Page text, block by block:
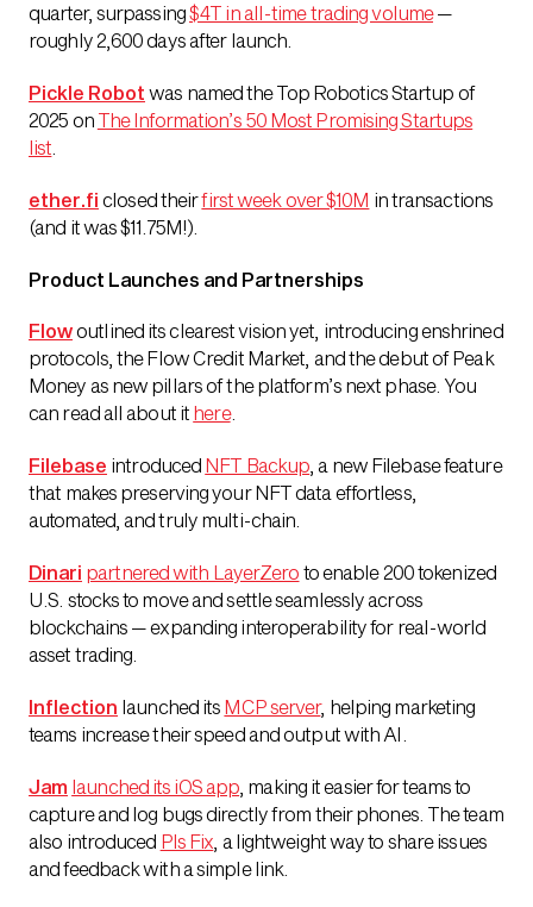
quarter, surpassing$4T in all-time trading volume—
roughly 2,600 days after launch.
Pickle Robot was named the Top Robotics Startup of
2025 on The Information’s 50 Most Promising Startups
list
ether.fi closed theirfirst week over $10M in transactions
(and it was $11.75M!).
Product Launches and Partnerships
Flowoutlined its clearest vision yet, introducing enshrined
protocols, the Flow Credit Market, and the debut of Peak
Money as new pillars of the platform’s next phase. You
can read all about it here.
Filebase introduced NFT Backup , a new Filebase feature
that makes preserving your NFT data effortless,
automated, and truly multi-chain.
Dinari partnered with LayerZero to enable 200 tokenized
U.S. stocks to move and settle seamlessly across
blockchains — expanding interoperability for real-world
asset trading.
Inflection launched its MCP server, helping marketing
teams increase their speed and output with AI.
Jam launched its iOS app , making it easier for teams to
capture and log bugs directly from their phones. The team
also introduced Pls Fix , a lightweight way to share issues
and feedback with a simple link.